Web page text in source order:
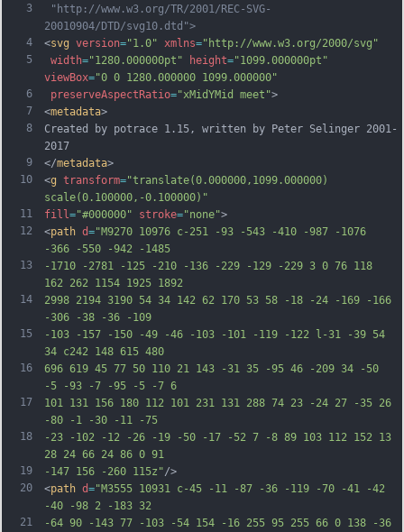
3
4
5
6
7
8
9
10
11
12
13
14
15
16
17
18
19
20
21
"http://www.w3.org/TR/2001/REC-SVG-
20010904/DTD/svg10.dtd">
<svg version="1.0" xmlns="http://www.w3.org/2000/svg"
width="1280.000000pt" height="1099.000000pt"
viewBox="0 0 1280.000000 1099.000000"
preserveAspectRatio="xMidYMid meet">
<metadata>
Created by potrace 1.15, written by Peter Selinger 2001-
2017
</metadata>
<g transform="translate(0.000000,1099.000000)
scale(0.100000,-0.100000)"
fill="#000000" stroke="none">
<path d="M9270 10976 c-251 -93 -543 -410 -987 -1076
-366 -550 -942 -1485
-1710 -2781 -125 -210 -136 -229 -129 -229 3 0 76 118
162 262 1154 1925 1892
2998 2194 3190 54 34 142 62 170 53 58 -18 -24 -169 -166
-306 -38 -36 -109
-103 -157 -150 -49 -46 -103 -101 -119 -122 l-31 -39 54
34 c242 148 615 480
696 619 45 77 50 110 21 143 -31 35 -95 46 -209 34 -50
-5 -93 -7 -95 -5 -7 6
101 131 156 180 112 101 231 131 288 74 23 -24 27 -35 26
-80 -1 -30 -11 -75
-23 -102 -12 -26 -19 -50 -17 -52 7 -8 89 103 112 152 13
28 24 66 24 86 0 91
-147 156 -260 115z"/>
<path d="M3555 10931 c-45 -11 -87 -36 -119 -70 -41 -42
-40 -98 2 -183 32
-64 90 -143 77 -103 -54 154 -16 255 95 255 66 0 138 -36